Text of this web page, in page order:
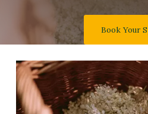
Book Your